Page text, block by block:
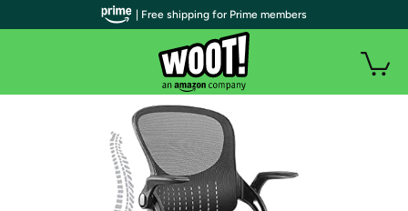
| Free shipping for Prime members